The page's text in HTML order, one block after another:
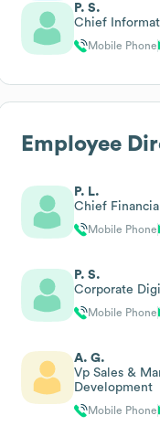
P. S.
Chief
Mobile Phone
Employee
P. L.
Chief
Mobile Phone
P. S.
Corporate
Mobile Phone
A. G.
Vp Sales &
Development
Mobile Phone